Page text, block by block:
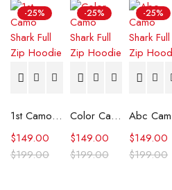
-25%
1st Camo Shark Full Zip Hoodie
$199.00
$149.00
-25%
Color Camo Shark Full Zip Hoodie
$199.00
$149.00
-25%
$199.00
$149.00